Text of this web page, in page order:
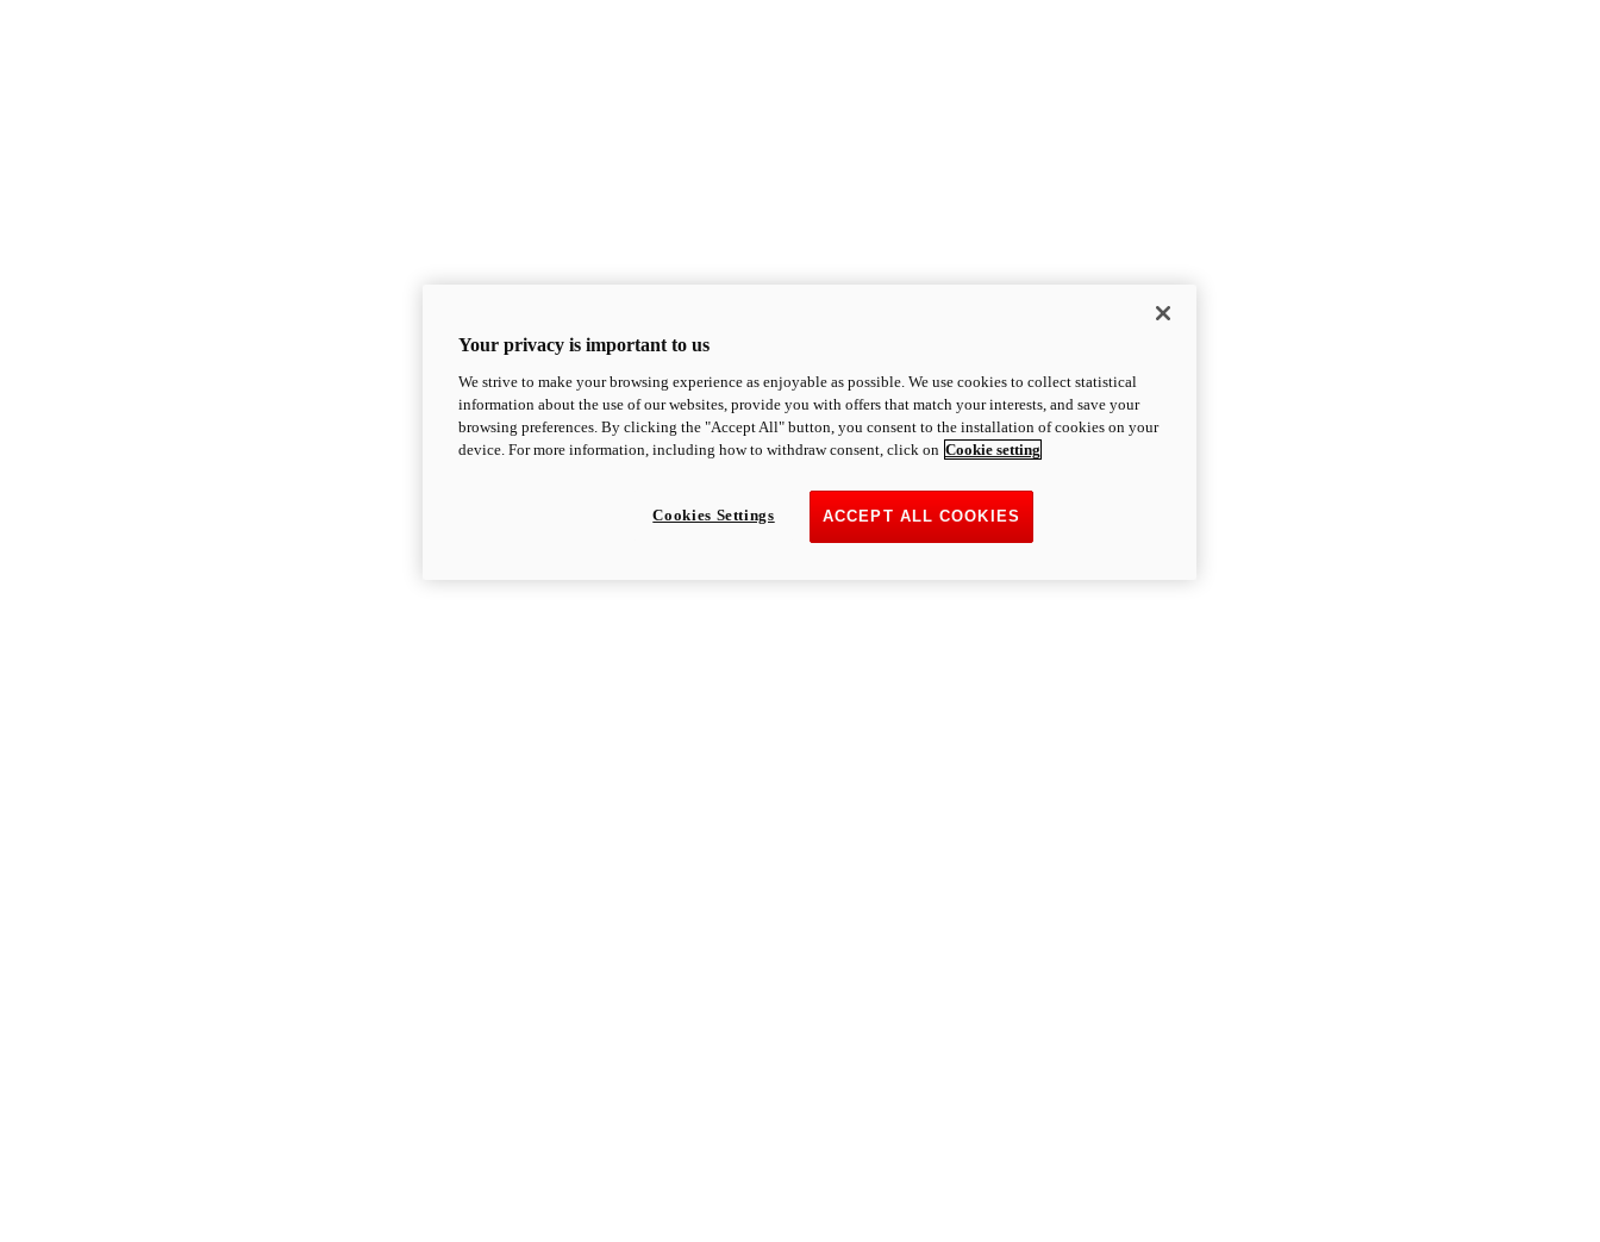
Your privacy is important to us
We strive to make your browsing experience as enjoyable as possible. We use cookies to collect statistical
information about the use of our websites, provide you with offers that match your interests, and save your
browsing preferences. By clicking the "Accept All" button, you consent to the installation of cookies on your
device. For more information, including how to withdraw consent, click on Cookie setting
ACCEPT ALL COOKIES
Cookies Settings